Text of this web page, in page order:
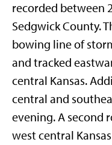
recorded between
Sedgwick County.
bowing line of
and tracked
central Kansas.
central and
evening. A second
west central